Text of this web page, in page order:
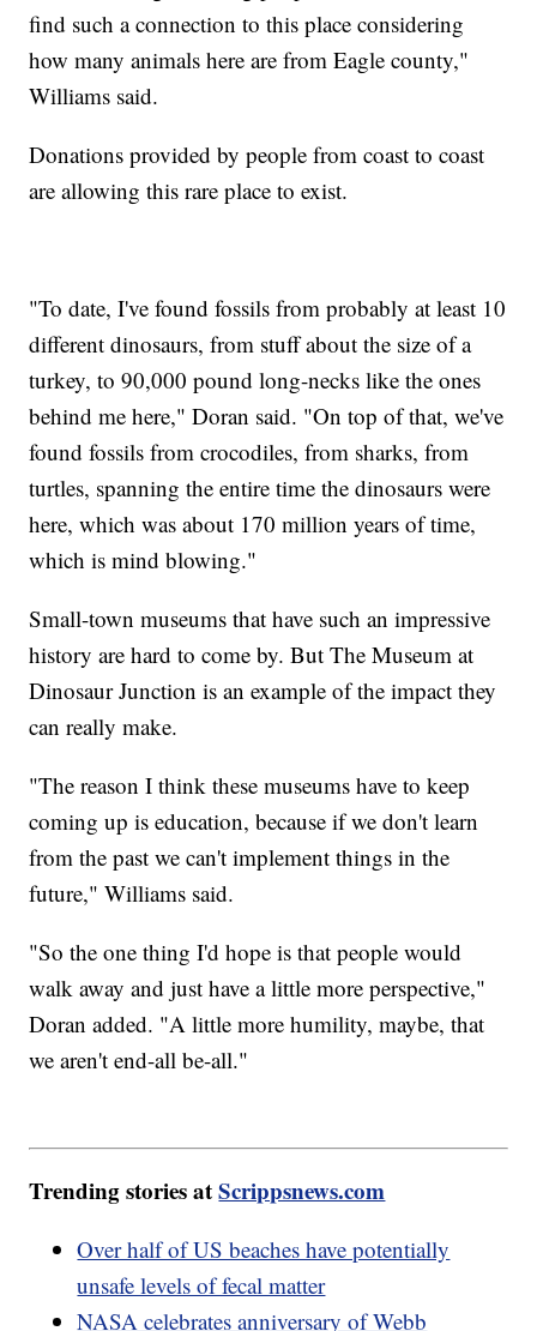
find such a connection to this place considering
how many animals here are from Eagle county,"
Williams said.
Donations provided by people from coast to coast
are allowing this rare place to exist.
"To date, I've found fossils from probably at least 10
different dinosaurs, from stuff about the size of a
turkey, to 90,000 pound long-necks like the ones
behind me here," Doran said. "On top of that, we've
found fossils from crocodiles, from sharks, from
turtles, spanning the entire time the dinosaurs were
here, which was about 170 million years of time,
which is mind blowing."
Small-town museums that have such an impressive
history are hard to come by. But The Museum at
Dinosaur Junction is an example of the impact they
can really make.
"The reason I think these museums have to keep
coming up is education, because if we don't learn
from the past we can't implement things in the
future," Williams said.
"So the one thing I'd hope is that people would
walk away and just have a little more perspective,"
Doran added. "A little more humility, maybe, that
we aren't end-all be-all."
Trending stories atScrippsnews.com
Over half of US beaches have potentially
unsafe levels of fecal matter
NASA celebrates anniversary of Webb